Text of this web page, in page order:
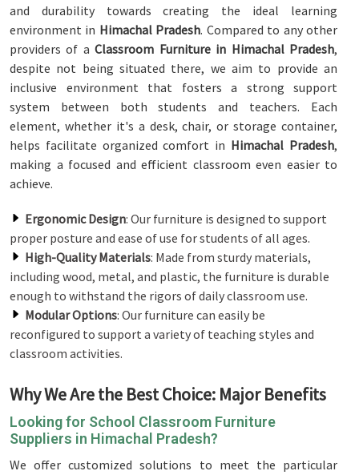
and durability towards creating the ideal learning
environment in Himachal Pradesh. Compared to any other
providers of aClassroom Furniture in Himachal Pradesh,
despite not being situated there, we aim to provide an
inclusive environment that fosters a strong support
system between both students and teachers. Each
element, whether it's a desk, chair, or storage container,
helps facilitate organized comfort in Himachal Pradesh,
making a focused and efficient classroom even easier to
achieve.
Ergonomic Design: Our furniture is designed to support
proper posture and ease of use for students of all ages.
High-Quality Materials: Made from sturdy materials,
including wood, metal, and plastic, the furniture is durable
enough to withstand the rigors of daily classroom use.
Modular Options: Our furniture can easily be
reconfigured to support a variety of teaching styles and
classroom activities.
Why We Are the Best Choice: Major Benefits
Looking for School Classroom Furniture
Suppliers in Himachal Pradesh?
We offer customized solutions to meet the particular